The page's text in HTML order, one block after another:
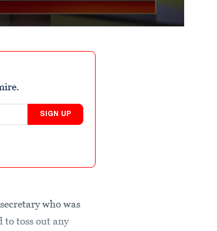
SIGN UP
who was
to toss out any